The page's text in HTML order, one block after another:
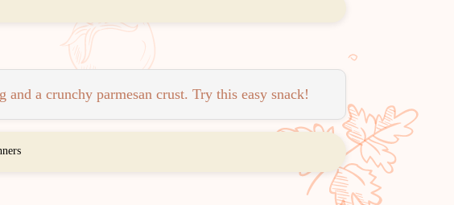
a crunchy parmesan crust. Try this easy snack!